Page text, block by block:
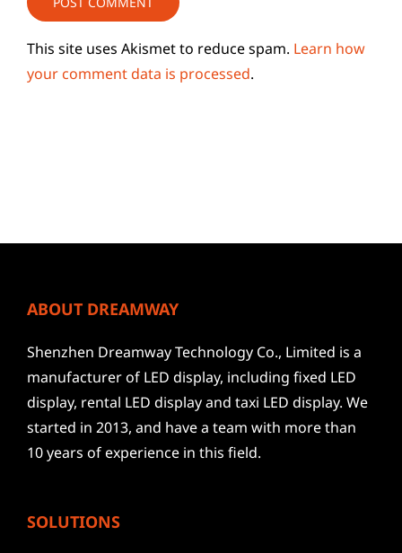
This site uses Akismet to reduce spam. Learn how
your comment data is processed.
ABOUT DREAMWAY
Shenzhen Dreamway Technology Co., Limited is a
manufacturer of LED display, including fixed LED
display, rental LED display and taxi LED display. We
started in 2013, and have a team with more than
10 years of experience in this field.
SOLUTIONS